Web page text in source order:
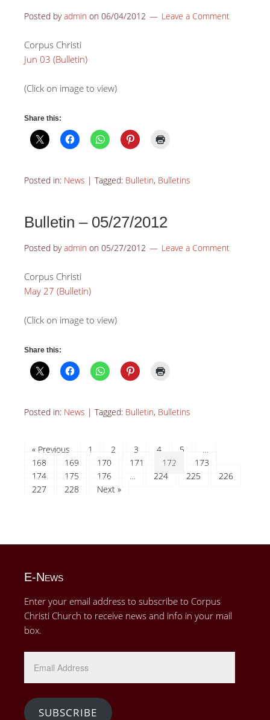
Posted byadmin on 06/04/2012 Leave a Comment
Corpus Christi
Jun 03 (Bulletin)
(Click on image to view)
Share this:
Posted in: News | Tagged: Bulletin, Bulletins
Bulletin – 05/27/2012
Posted byadmin on 05/27/2012 Leave a Comment
Corpus Christi
May 27 (Bulletin)
(Click on image to view)
Share this:
Posted in: News | Tagged: Bulletin, Bulletins
« Previous 1 2 3 4 5
168
169 170 171 172
173
174
175 176 … 224 225
226
227
228 Next »
E-News
Enter your email address to subscribe to Corpus
Christi Church to receive news and info in your mail
box.
Address
SUBSCRIBE